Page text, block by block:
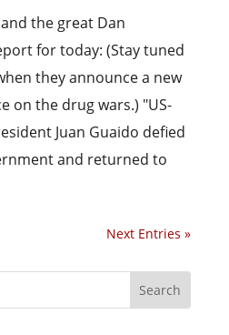
the great Dan
for today: (Stay tuned
they announce a new
on the drug wars.) "US-
Juan Guaido defied
and returned to
Next Entries »